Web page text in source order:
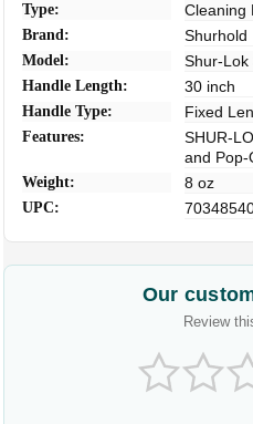
Type: Cleaning
Brand: Shurhold
Model: Shur-Lok
Handle Length: 30 inch
Handle Type: Fixed
Features:
SHUR-
and Pop-
Weight: 8 oz
UPC:
Our
Review